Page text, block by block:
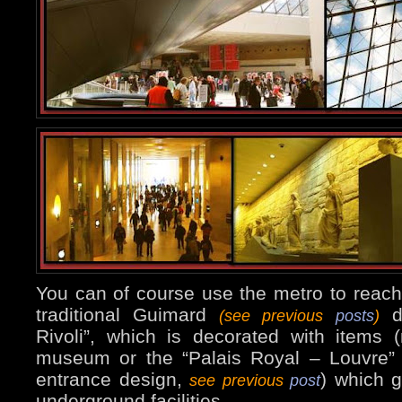
You can of course use the metro to
traditional Guimard(see previous posts)
Rivoli”, which is decorated with items
museum or the “Palais Royal –
entrance design, see previous post) which